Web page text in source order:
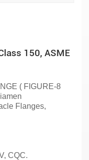
150, ASME
( FIGURE-8
Flanges,
CQC.